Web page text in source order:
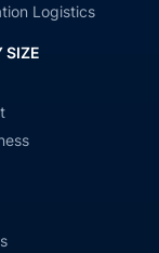
Logistics
SIZE